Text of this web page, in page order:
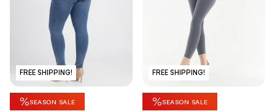
FREE SHIPPING!
%SEASON SALE
FREE SHIPPING!
%SEASON SALE